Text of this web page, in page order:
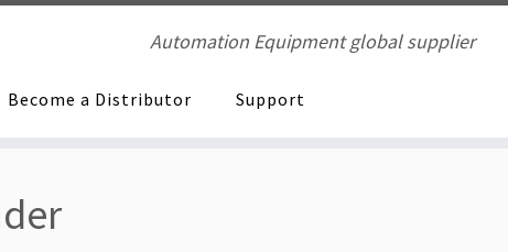
Automation Equipment global supplier
Become a Distributor Support